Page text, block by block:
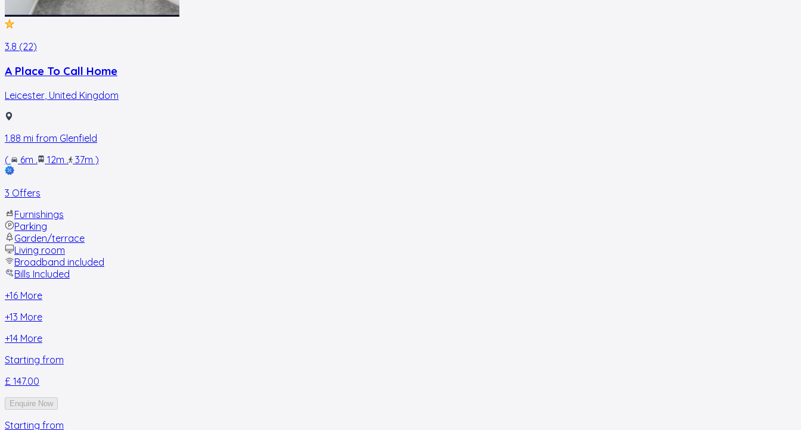
3.8 (22)
A Place To Call Home
Leicester United Kingdom
1.88 mi from Glenfield
(
6m . 12m . 37m )
3 Offers
Furnishings
Parking
Garden/terrace
Living room
Broadband included
Bills Included
+16 More
+13 More
+14 More
Starting from
£ 147.00
Enquire Now
Starting from